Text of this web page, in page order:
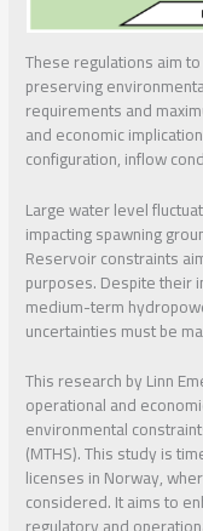
These regulations aim
preserving
requirements and
and economic
configuration, inflow
Large water level
impacting spawning
Reservoir constraints
purposes. Despite their
medium-term
uncertainties must be
This research by Linn
operational and
environmental
(MTHS). This study is
licenses in Norway,
considered. It aims to